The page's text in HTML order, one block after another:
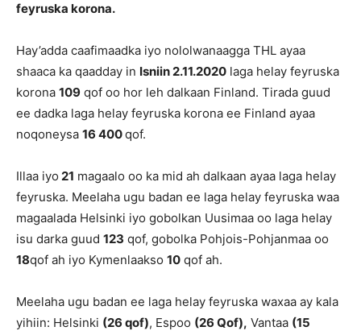
feyruska korona.
Hay’adda caafimaadka iyo nololwanaagga THL ayaa
shaaca ka qaadday in Isniin 2.11.2020 laga helay feyruska
korona 109 qof oo hor leh dalkaan Finland. Tirada guud
ee dadka laga helay feyruska korona ee Finland ayaa
noqoneysa 16 400qof.
Illaa iyo 21 magaalo oo ka mid ah dalkaan ayaa laga helay
feyruska. Meelaha ugu badan ee laga helay feyruska waa
magaalada Helsinki iyo gobolkan Uusimaa oo laga helay
isu darka guud 123 qof, gobolka Pohjois-Pohjanmaa oo
18qof ah iyo Kymenlaakso 10 qof ah.
Meelaha ugu badan ee laga helay feyruska waxaa ay kala
yihiin: Helsinki (26 qof), Espoo (26 Qof), Vantaa (15